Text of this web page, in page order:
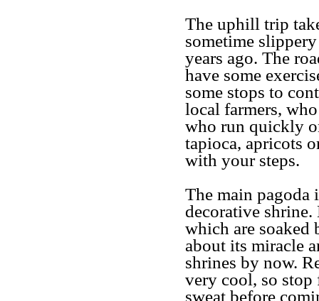
The uphill trip
sometime
years ago. The
have some
some stops to
local farmers,
who run quickly
tapioca, apricots
with your steps.
The main pagoda
decorative shrine.
which are soaked
about its miracle
shrines by now.
very cool, so stop
sweat before